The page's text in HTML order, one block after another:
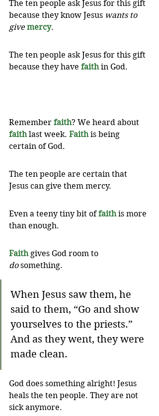
The ten people ask Jesus for this gift
because they know Jesus wants to
give mercy.
The ten people ask Jesus for this gift
because they have faith in God.
Remember faith? We heard about
faith last week. Faith is being
certain of God.
The ten people are certain that
Jesus can give them mercy.
Even a teeny tiny bit of faith is more
than enough.
Faith gives God room to
do something.
When Jesus saw them, he
said to them, “Go and show
yourselves to the priests.”
And as they went, they were
made clean.
God does something alright! Jesus
heals the ten people. They are not
sick anymore.